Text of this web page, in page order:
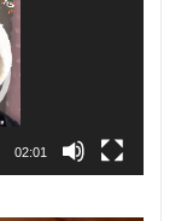
02:01